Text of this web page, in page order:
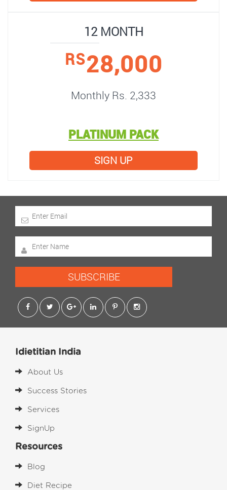
12 MONTH
RS28,000
Monthly Rs. 2,333
PLATINUM PACK
SIGN UP
SUBSCRIBE
Idietitian India
About Us
Success Stories
Services
SignUp
Resources
Blog
Diet Recipe